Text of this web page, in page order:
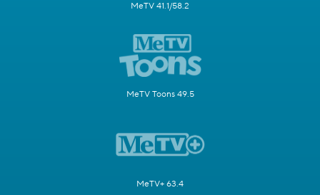
MeTV 41.1/58.2
MeTV Toons 49.5
MeTV+ 63.4